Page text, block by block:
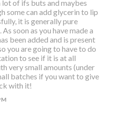
lot of ifs buts and maybes
some can add glycerin to lip
it is generally pure
soon as you have made a
been added and is present
you are going to have to do
to see if it is at all
very small amounts (under
batches if you want to give
with it!